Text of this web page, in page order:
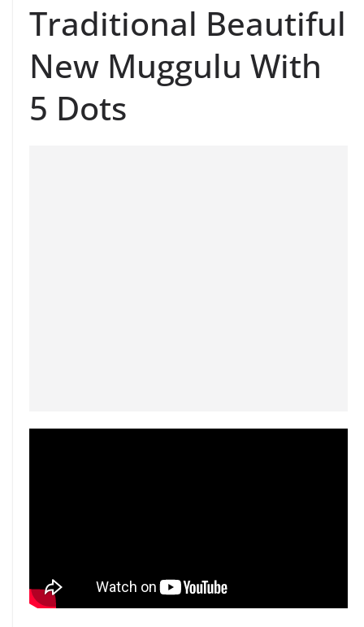
Traditional Beautiful
New Muggulu With
5 Dots